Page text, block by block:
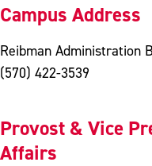
Campus Address
Reibman Administration
(570) 422-3539
Provost & Vice
Affairs